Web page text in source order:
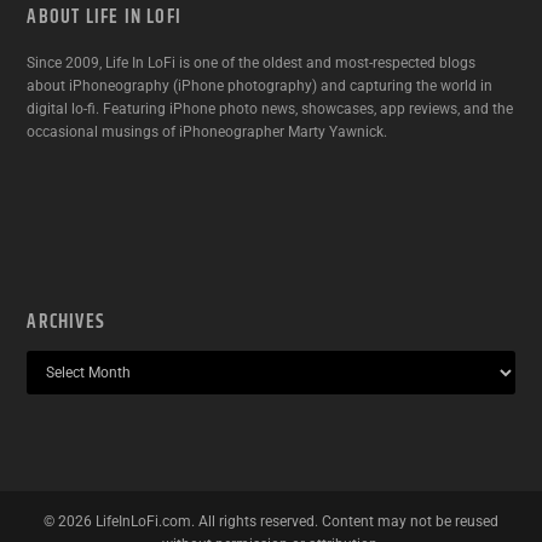
ABOUT LIFE IN LOFI
Since 2009, Life In LoFi is one of the oldest and most-respected blogs
about iPhoneography (iPhone photography) and capturing the world in
digital lo-fi. Featuring iPhone photo news, showcases, app reviews, and the
occasional musings of iPhoneographer Marty Yawnick.
ARCHIVES
© 2026 LifeInLoFi.com. All rights reserved. Content may not be reused